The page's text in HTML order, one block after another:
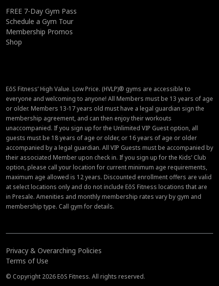
FREE 7-Day Gym Pass
Schedule a Gym Tour
Membership Promos
Shop
EōS Fitness’ High Value. Low Price. (HVLP)® gyms are accessible to
everyone and welcoming to anyone! All Members must be 13 years of age
or older. Members 13-17 years old must have a legal guardian sign the
membership agreement, and can then enjoy their workouts
unaccompanied. If you sign up for the Unlimited VIP Guest option, all
guests must be 18 years of age or older, or 16 years of age or older
accompanied by a legal guardian. All VIP Guests must be accompanied by
their associated Member upon check in. If you sign up for the Kids’ Club
option, please call your location for current minimum age requirements,
maximum age allowed is 12 years. Discounted enrollment offers are valid
at select locations only and do not include EōS Fitness locations that are
in Presale. Amenities and monthly membership rates vary by gym and
membership type. Call gym for details.
Privacy & Overarching Policies
Terms of Use
© Copyright 2026 EōS Fitness. All rights reserved.